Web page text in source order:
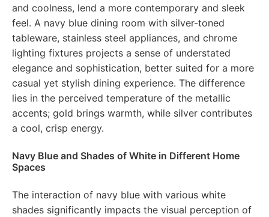
and coolness, lend a more contemporary and sleek
feel. A navy blue dining room with silver-toned
tableware, stainless steel appliances, and chrome
lighting fixtures projects a sense of understated
elegance and sophistication, better suited for a more
casual yet stylish dining experience. The difference
lies in the perceived temperature of the metallic
accents; gold brings warmth, while silver contributes
a cool, crisp energy.
Navy Blue and Shades of White in Different Home
Spaces
The interaction of navy blue with various white
shades significantly impacts the visual perception of